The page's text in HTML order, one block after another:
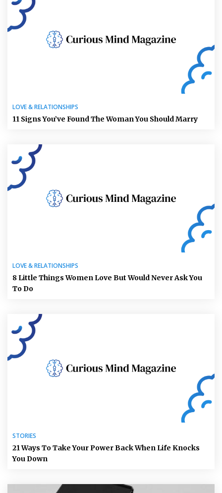
LOVE & RELATIONSHIPS
11 Signs You’ve Found The Woman You Should Marry
LOVE & RELATIONSHIPS
8 Little Things Women Love But Would Never Ask You
To Do
STORIES
21 Ways To Take Your Power Back When Life Knocks
You Down